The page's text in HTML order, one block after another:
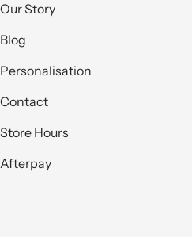
Our Story
Blog
Personalisation
Contact
Store Hours
Afterpay